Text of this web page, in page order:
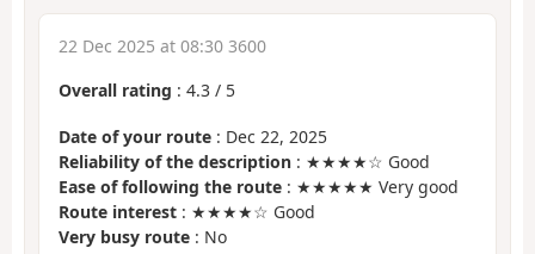
22 Dec 2025 at 08:30 3600
Overall rating : 4.3 / 5
Date of your route : Dec 22, 2025
Reliability of the description : ★★★★☆ Good
Ease of following the route : ★★★★★ Very good
Route interest : ★★★★☆ Good
Very busy route : No